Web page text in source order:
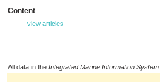
Content
view articles
All data in the Integrated Marine Information System